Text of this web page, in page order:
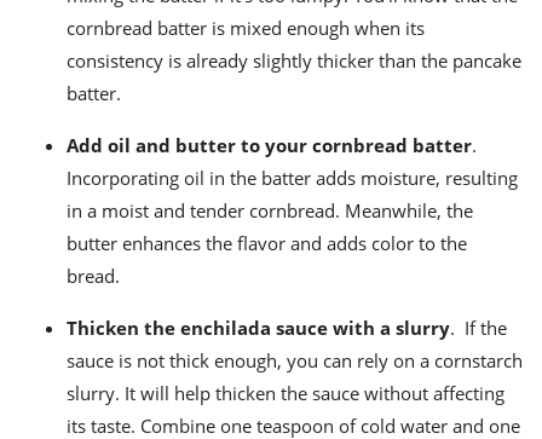
cornbread batter is mixed enough when its
consistency is already slightly thicker than the pancake
batter.
Add oil and butter to your cornbread batter.
Incorporating oil in the batter adds moisture, resulting
in a moist and tender cornbread. Meanwhile, the
butter enhances the flavor and adds color to the
bread.
Thicken the enchilada sauce with a slurry. If the
sauce is not thick enough, you can rely on a cornstarch
slurry. It will help thicken the sauce without affecting
its taste. Combine one teaspoon of cold water and one